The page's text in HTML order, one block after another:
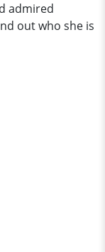
admired
out who she is